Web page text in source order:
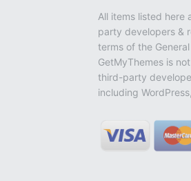
All items listed
party developers &
terms of the
GetMyThemes is
third-party
including